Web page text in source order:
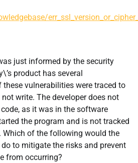
just informed by the security
product has several
vulnerabilities were traced to
write. The developer does not
as it was in the software
the program and is not tracked
Which of the following would the
to mitigate the risks and prevent
from occurring?